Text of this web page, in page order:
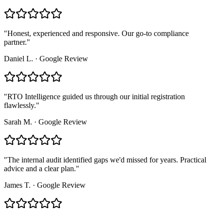
"Honest, experienced and responsive. Our go-to compliance
partner."
Daniel L. · Google Review
"RTO Intelligence guided us through our initial registration
flawlessly."
Sarah M. · Google Review
"The internal audit identified gaps we'd missed for years. Practical
advice and a clear plan."
James T. · Google Review